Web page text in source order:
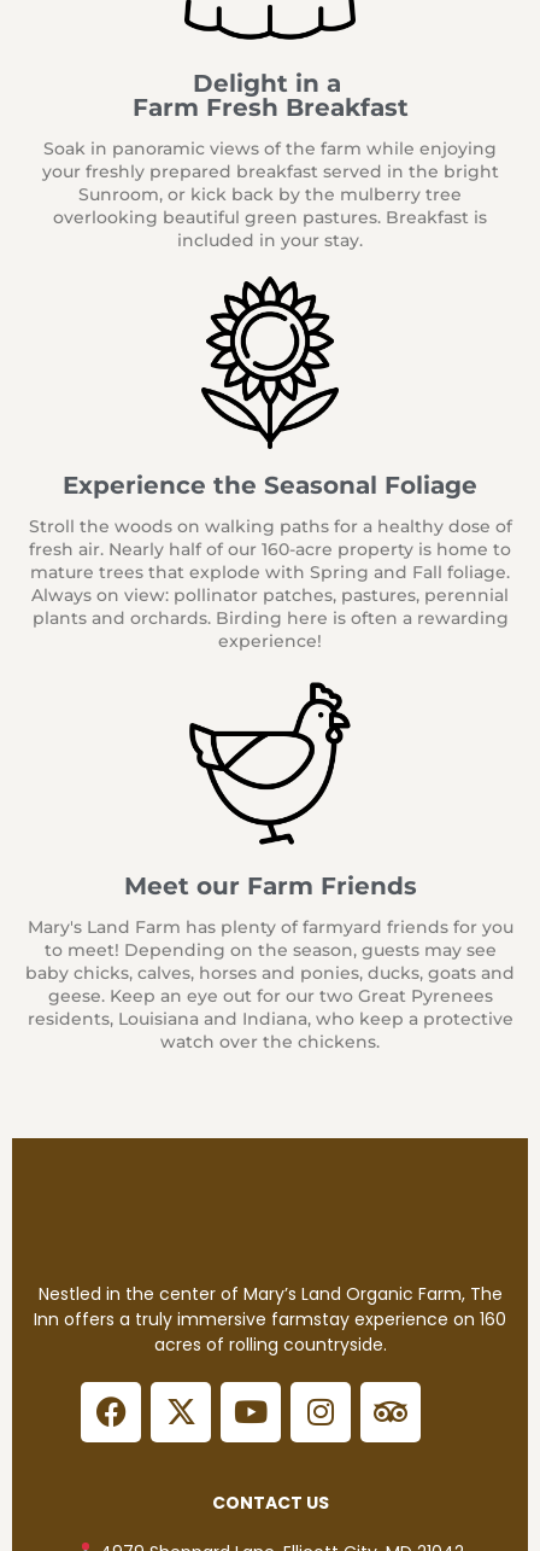
Delight in a
Farm Fresh Breakfast
Soak in panoramic views of the farm while enjoying
your freshly prepared breakfast served in the bright
Sunroom, or kick back by the mulberry tree
overlooking beautiful green pastures. Breakfast is
included in your stay.
Experience the Seasonal Foliage
Stroll the woods on walking paths for a healthy dose of
fresh air. Nearly half of our 160-acre property is home to
mature trees that explode with Spring and Fall foliage.
Always on view: pollinator patches, pastures, perennial
plants and orchards. Birding here is often a rewarding
experience!
Meet our Farm Friends
Mary's Land Farm has plenty of farmyard friends for you
to meet! Depending on the season, guests may see
baby chicks, calves, horses and ponies, ducks, goats and
geese. Keep an eye out for our two Great Pyrenees
residents, Louisiana and Indiana, who keep a protective
watch over the chickens.
Nestled in the center of Mary’s Land Organic Farm, The
Inn offers a truly immersive farmstay experience on 160
acres of rolling countryside.
CONTACT US